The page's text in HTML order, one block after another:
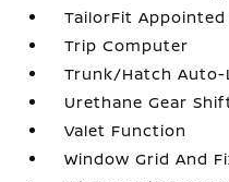
TailorFit
Trip Computer
Trunk/Hatch Auto-
Urethane Gear
Valet Function
Window Grid And